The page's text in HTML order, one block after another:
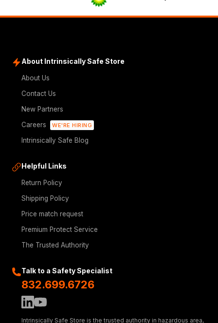
About Intrinsically Safe Store
About Us
Contact Us
New Partners
Careers
WE'RE HIRING
Intrinsically Safe Blog
Helpful Links
Return Policy
Shipping Policy
Price match request
Premium Protect Service
The Trusted Authority
Talk to a Safety Specialist
832.699.6726
Intrinsically Safe Store is the trusted authority in hazardous area,